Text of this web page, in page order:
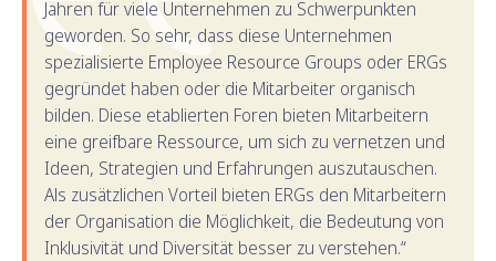
Jahren für viele Unternehmen zu Schwerpunkten
geworden. So sehr, dass diese Unternehmen
spezialisierte Employee Resource Groups oder ERGs
gegründet haben oder die Mitarbeiter organisch
bilden. Diese etablierten Foren bieten Mitarbeitern
eine greifbare Ressource, um sich zu vernetzen und
Ideen, Strategien und Erfahrungen auszutauschen.
Als zusätzlichen Vorteil bieten ERGs den Mitarbeitern
der Organisation die Möglichkeit, die Bedeutung von
Inklusivität und Diversität besser zu verstehen.“